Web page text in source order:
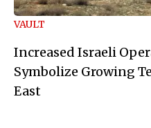
VAULT
Increased Israeli
Symbolize Growing
East